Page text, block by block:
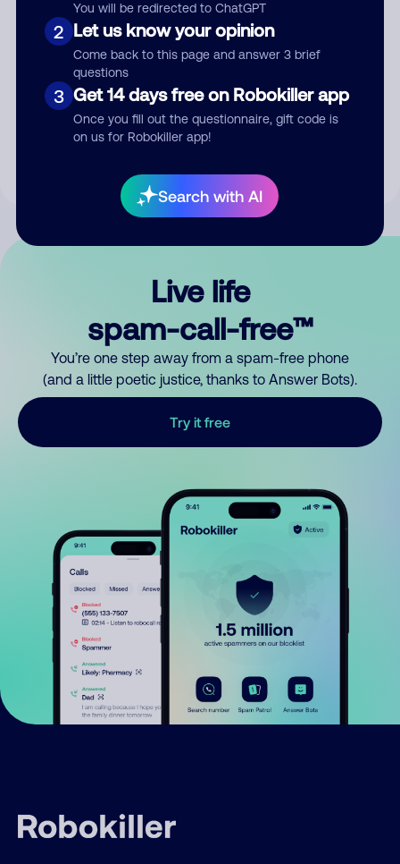
You will be redirected to ChatGPT
2 Let us know your opinion
Come back to this page and answer 3 brief
questions
3 Get 14 days free on Robokiller app
Once you fill out the questionnaire, gift code is
on us for Robokiller app!
Search with AI
Submit Comment
By submitting a comment, you give us permission to publish
Live life
spam-call-free™
You’re one step away from a spam-free phone
(and a little poetic justice, thanks to Answer Bots).
Try it free